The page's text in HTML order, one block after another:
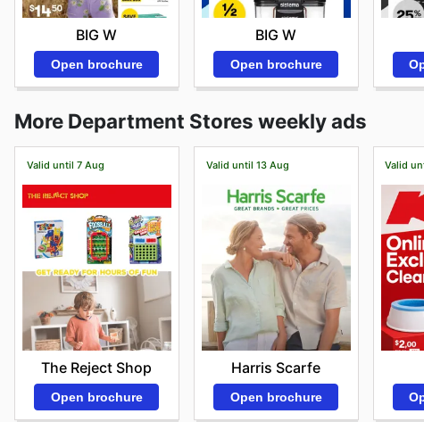
BIG W
Open brochure
BIG W
Open brochure
More Department Stores weekly ads
Valid until 7 Aug
The Reject Shop
Open brochure
Valid until 13 Aug
Harris Scarfe
Open brochure
Valid